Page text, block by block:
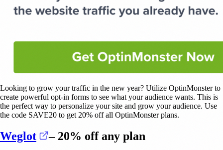
Looking to grow your traffic in the new year? Utilize OptinMonster to
create powerful opt-in forms to see what your audience wants. This is
the perfect way to personalize your site and grow your audience. Use
the code SAVE20 to get 20% off all OptinMonster plans.
Weglot (opens in a new tab)
– 20% off any plan